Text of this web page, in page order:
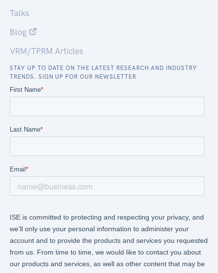
Talks
Blog
VRM/TPRM Articles
STAY UP TO DATE ON THE LATEST RESEARCH AND INDUSTRY
TRENDS. SIGN UP FOR OUR NEWSLETTER